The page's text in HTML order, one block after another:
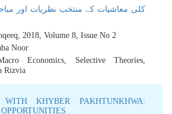
کلی معاشیات کے منتخب نظریات اور
2018, Volume 8, Issue No 2
Noor
Economics, Selective Theories,
Rizvia
KHYBER PAKHTUNKHWA: